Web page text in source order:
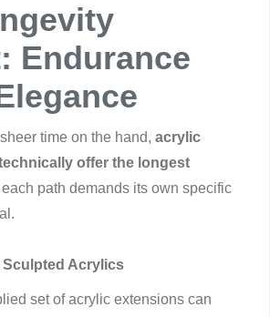
Endurance
time on the hand, acrylic
offer the longest
path demands its own specific
Acrylics
set of acrylic extensions can